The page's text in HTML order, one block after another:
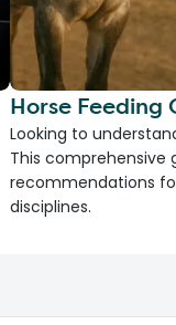
Horse Feeding
Looking to
This comprehensive
recommendations
disciplines.